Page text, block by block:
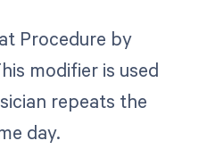
Procedure by
modifier is used
repeats the
day.